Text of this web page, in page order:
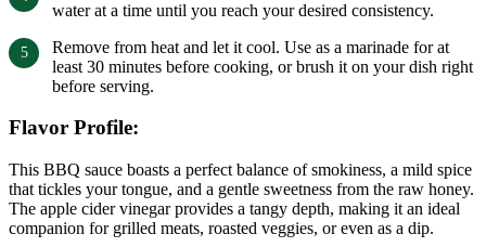
water at a time until you reach your desired consistency.
Remove from heat and let it cool. Use as a marinade for at
least 30 minutes before cooking, or brush it on your dish right
before serving.
Flavor Profile:
This BBQ sauce boasts a perfect balance of smokiness, a mild spice
that tickles your tongue, and a gentle sweetness from the raw honey.
The apple cider vinegar provides a tangy depth, making it an ideal
companion for grilled meats, roasted veggies, or even as a dip.